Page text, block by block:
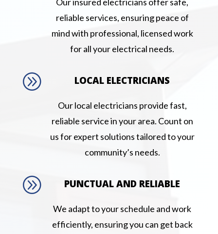
reliable services, ensuring peace of
mind with professional, licensed work
for all your electrical needs.
A LOCAL ELECTRICIANS
Our local electricians provide fast,
reliable service in your area. Count on
us for expert solutions tailored to your
community’s needs.
A PUNCTUAL AND RELIABLE
We adapt to your schedule and work
efficiently, ensuring you can get back